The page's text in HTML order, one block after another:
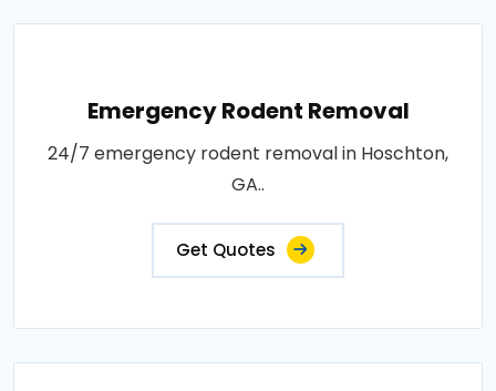
Emergency Rodent Removal
24/7 emergency rodent removal in Hoschton,
GA..
Get Quotes